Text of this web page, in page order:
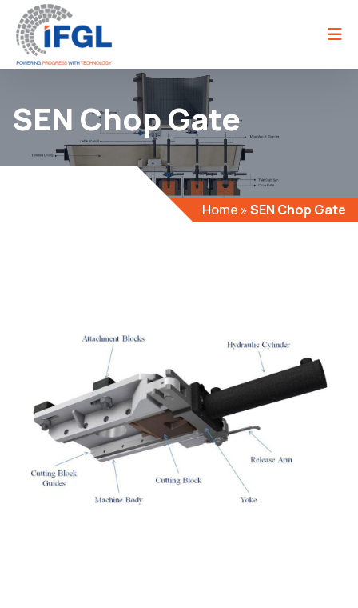
SEN Chop Gate
Home »SEN Chop Gate